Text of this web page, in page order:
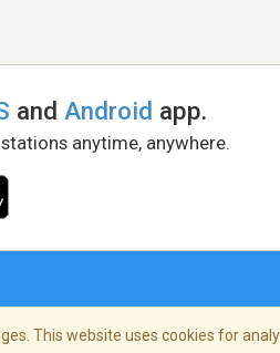
andAndroid app.
anytime, anywhere.
This website uses cookies for